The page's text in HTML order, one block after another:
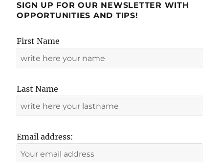
SIGN UP FOR OUR NEWSLETTER WITH
OPPORTUNITIES AND TIPS!
First Name
Last Name
Email address: